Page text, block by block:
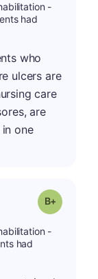
-
had
who
ulcers are
care
are
one
Grade: B-
-
had